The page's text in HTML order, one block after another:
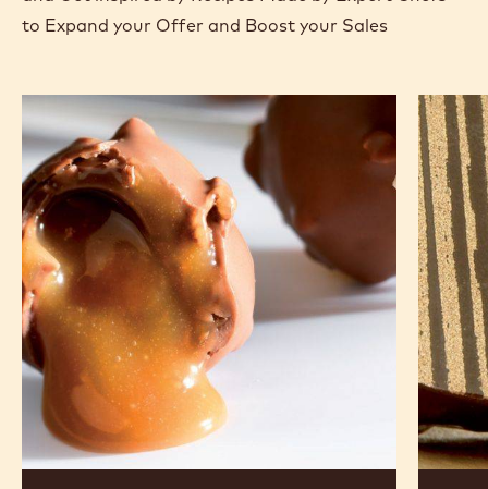
to Expand your Offer and Boost your Sales
Lollipop
5-
spice
biscuit
and